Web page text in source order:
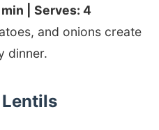
| Serves: 4
and onions create
dinner.